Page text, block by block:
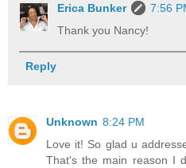
Erica Bunker
7:56
Thank you Nancy!
Reply
Unknown 8:24 PM
Love it! So glad u
That's the main reason I